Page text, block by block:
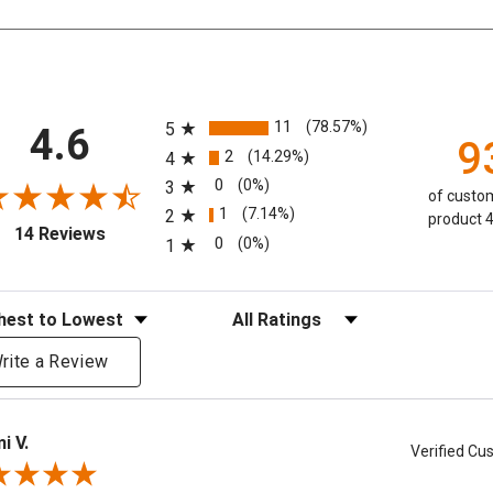
4.6
14 Reviews(opens in a new tab)
5
11 (78.57%)
4 2 (14.29%)
3 0 (0%)
2 1 (7.14%)
1 0 (0%)
of
product
Filter Reviews by Rating
a Review
V. Verified